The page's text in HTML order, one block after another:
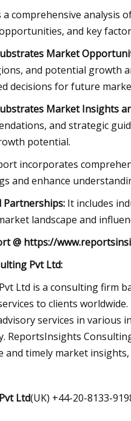
a comprehensive analysis
and key
Market
and potential growth
decisions for future
Market Insights
and strategic
potential.
incorporates
and enhance
Partnerships: It includes
landscape and
@ https://
Pvt Ltd:
Ltd is a consulting firm
to clients
services in
ReportsInsights
timely market
Ltd(UK) +44-20-8133-